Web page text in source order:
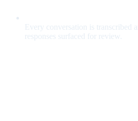
Every conversation is transcribed
responses surfaced for review.